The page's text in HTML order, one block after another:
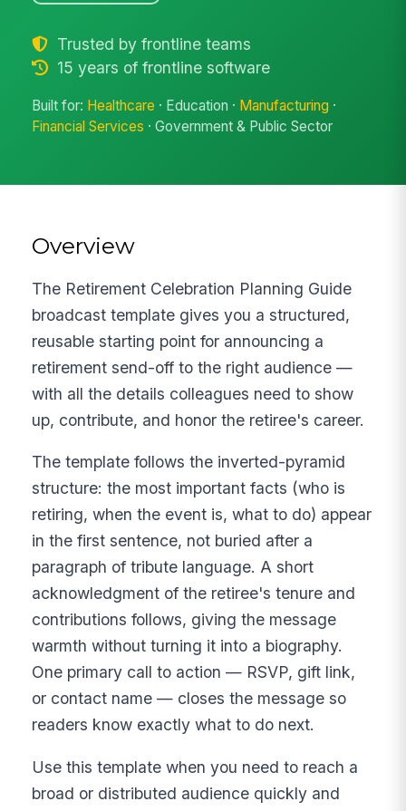
Trusted by frontline teams
15 years of frontline software
Built for: Healthcare · Education · Manufacturing ·
Financial Services · Government & Public Sector
Overview
The Retirement Celebration Planning Guide
broadcast template gives you a structured,
reusable starting point for announcing a
retirement send-off to the right audience —
with all the details colleagues need to show
up, contribute, and honor the retiree's career.
The template follows the inverted-pyramid
structure: the most important facts (who is
retiring, when the event is, what to do) appear
in the first sentence, not buried after a
paragraph of tribute language. A short
acknowledgment of the retiree's tenure and
contributions follows, giving the message
warmth without turning it into a biography.
One primary call to action — RSVP, gift link,
or contact name — closes the message so
readers know exactly what to do next.
Use this template when you need to reach a
broad or distributed audience quickly and